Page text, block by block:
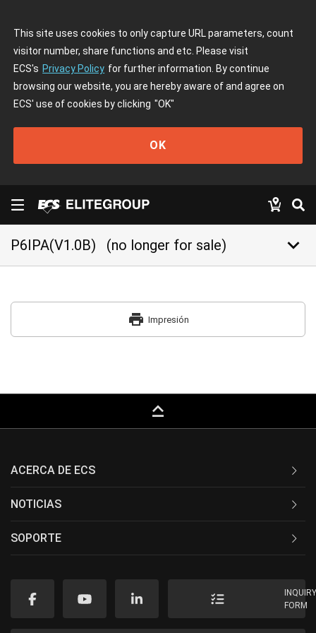
This site uses cookies to only capture URL parameters, count
visitor number, share functions and etc. Please visit
ECS's Privacy Policy for further information. By continue
browsing our website, you are hereby aware of and agree on
ECS' use of cookies by clicking "OK"
OK
P6IPA(V1.0B) (no longer for sale) keyboard_arrow_down
print Impresión
keyboard_capslock
ACERCA DE ECS
NOTICIAS
SOPORTE
FORM